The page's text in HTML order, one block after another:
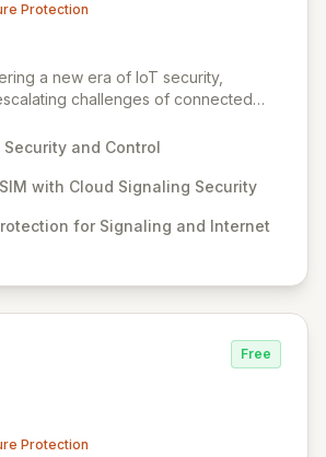
Protection
a new era of IoT security,
challenges of connected
a unique SIM with integrated
against device hijacking and SIM
level support rather than just
Security and Control
with Cloud Signaling Security
for Signaling and Internet
Free
Protection